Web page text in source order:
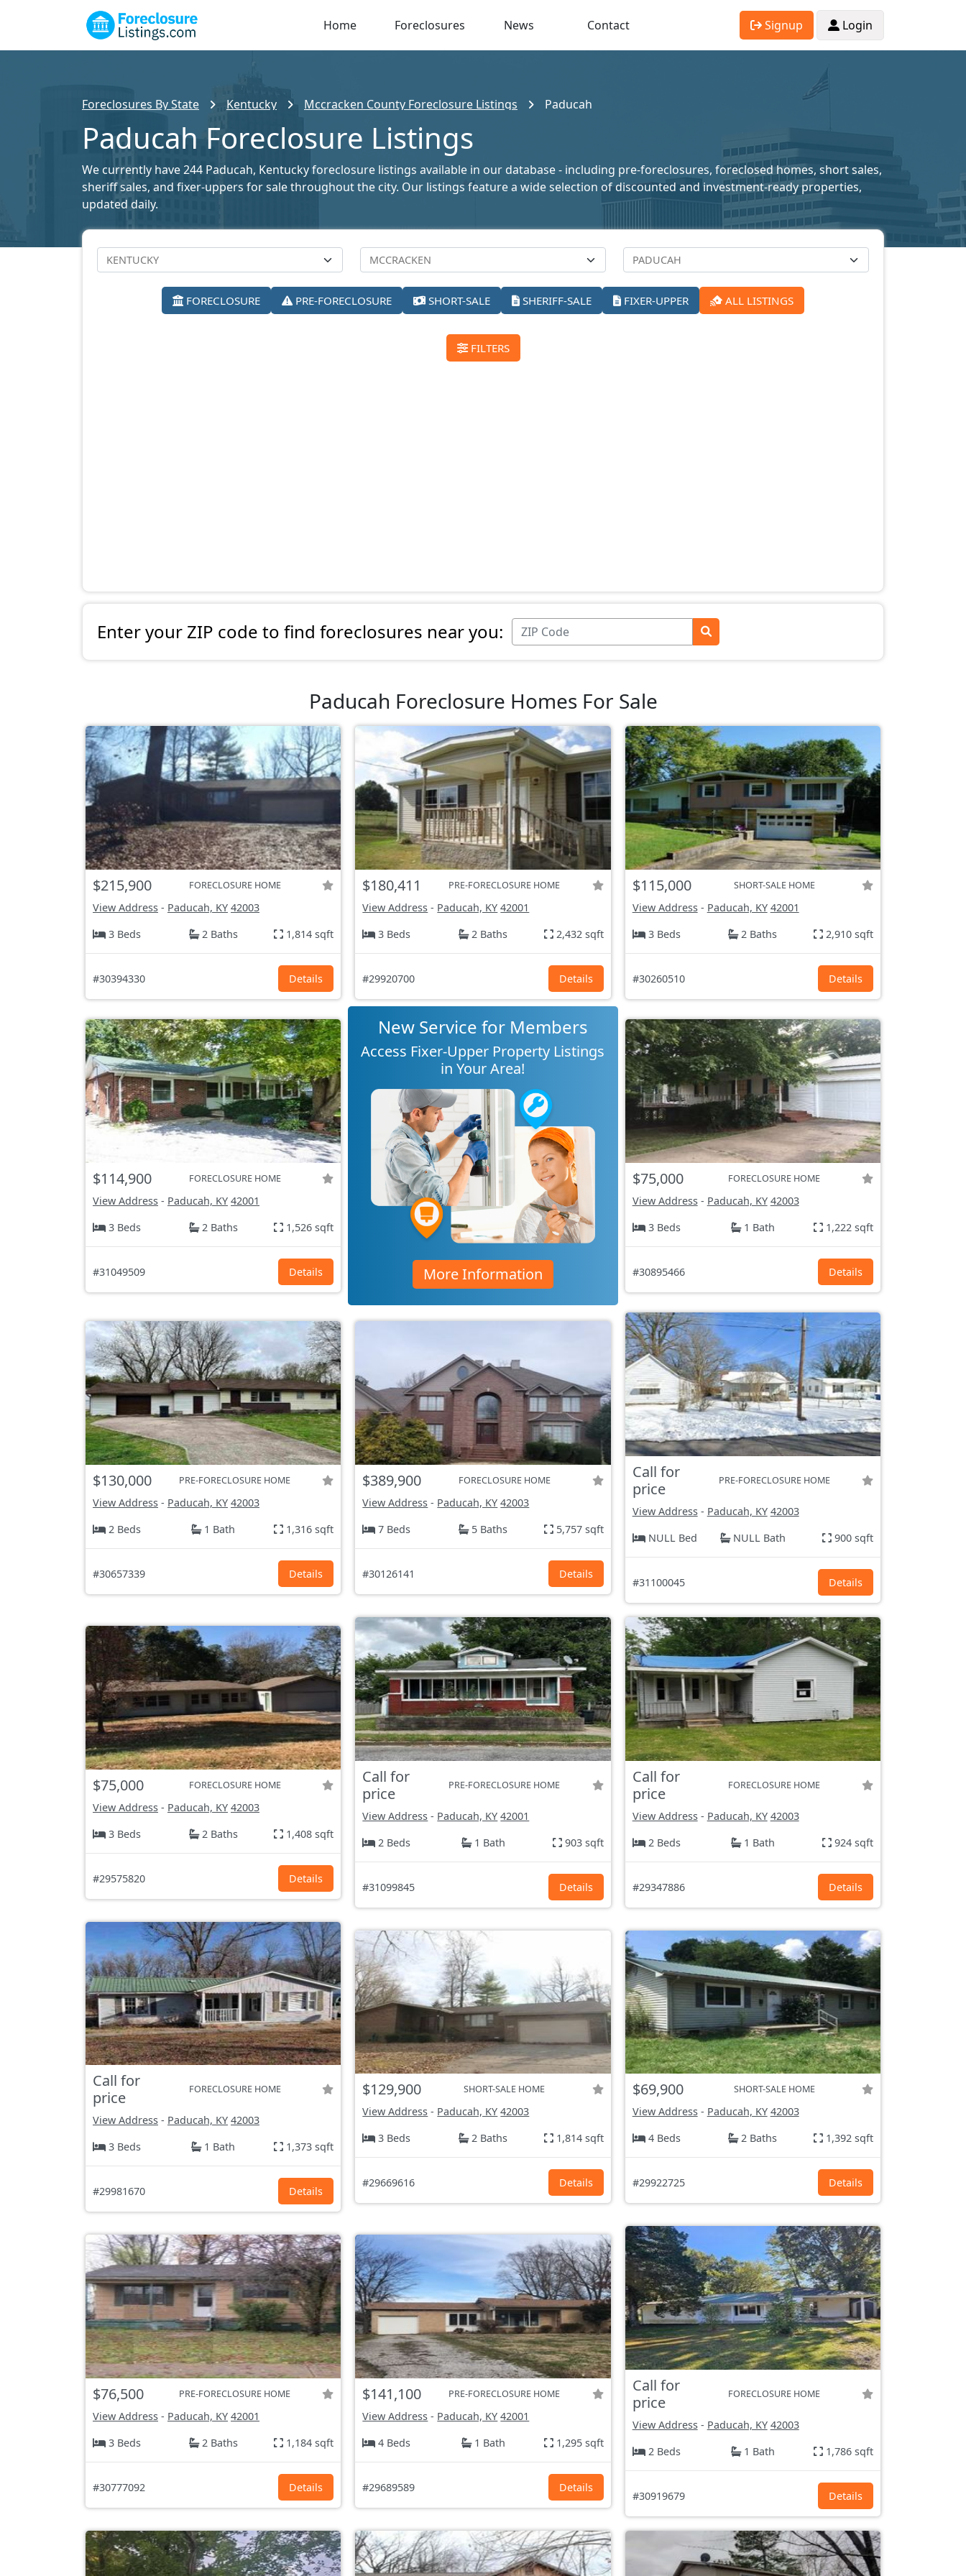
Home Foreclosures News Contact Signup Login
Foreclosures By State Kentucky Mccracken County Foreclosure Listings Paducah
Paducah Foreclosure Listings
We currently have 244 Paducah, Kentucky foreclosure listings available in our database - including pre-foreclosures, foreclosed homes, short sales,
sheriff sales, and fixer-uppers for sale throughout the city. Our listings feature a wide selection of discounted and investment-ready properties,
updated daily.
FORECLOSURE PRE-FORECLOSURE SHORT-SALE SHERIFF-SALE FIXER-UPPER ALL LISTINGS
FILTERS
Enter your ZIP code to find foreclosures near you:
Paducah Foreclosure Homes For Sale
$215,900 FORECLOSURE HOME
View Address - Paducah, KY 42003
3 Beds
2 Baths 1,814 sqft
#30394330 Details
$180,411 PRE-FORECLOSURE HOME
View Address - Paducah, KY 42001
3 Beds
2 Baths 2,432 sqft
#29920700 Details
$115,000 SHORT-SALE HOME
View Address- Paducah, KY 42001
3 Beds
2 Baths 2,910 sqft
#30260510 Details
$114,900 FORECLOSURE HOME
View Address - Paducah, KY 42001
3 Beds
2 Baths 1,526 sqft
#31049509 Details
New Service for Members
Access Fixer-Upper Property Listings
in Your Area!
More Information
$75,000 FORECLOSURE HOME
View Address- Paducah, KY 42003
3 Beds
1 Bath 1,222 sqft
#30895466 Details
$130,000 PRE-FORECLOSURE HOME
View Address - Paducah, KY 42003
2 Beds
1 Bath 1,316 sqft
#30657339 Details
$389,900 FORECLOSURE HOME
View Address - Paducah, KY 42003
7 Beds
5 Baths 5,757 sqft
#30126141 Details
Call for
price
PRE-FORECLOSURE HOME
View Address- Paducah, KY 42003
NULL Bed
NULL Bath 900 sqft
#31100045 Details
$75,000 FORECLOSURE HOME
View Address - Paducah, KY 42003
3 Beds
2 Baths 1,408 sqft
#29575820 Details
Call for
price
PRE-FORECLOSURE HOME
View Address - Paducah, KY 42001
2 Beds
1 Bath 903 sqft
#31099845 Details
Call for
price
FORECLOSURE HOME
View Address- Paducah, KY 42003
2 Beds
1 Bath 924 sqft
#29347886 Details
Call for
price
FORECLOSURE HOME
View Address - Paducah, KY 42003
3 Beds
1 Bath 1,373 sqft
#29981670 Details
$129,900 SHORT-SALE HOME
View Address - Paducah, KY 42003
3 Beds
2 Baths 1,814 sqft
#29669616 Details
$69,900 SHORT-SALE HOME
View Address- Paducah, KY 42003
4 Beds
2 Baths 1,392 sqft
#29922725 Details
$76,500 PRE-FORECLOSURE HOME
View Address - Paducah, KY 42001
3 Beds
2 Baths 1,184 sqft
#30777092 Details
$141,100 PRE-FORECLOSURE HOME
View Address - Paducah, KY 42001
4 Beds
1 Bath 1,295 sqft
#29689589 Details
Call for
price
FORECLOSURE HOME
View Address- Paducah, KY 42003
2 Beds
1 Bath 1,786 sqft
#30919679 Details